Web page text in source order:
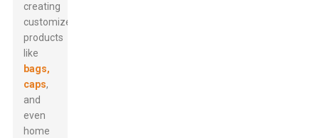
creating
customized
products
like
bags,
caps,
and
even
home